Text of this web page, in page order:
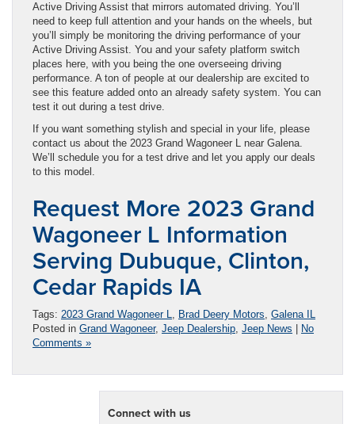
Active Driving Assist that mirrors automated driving. You’ll
need to keep full attention and your hands on the wheels, but
you’ll simply be monitoring the driving performance of your
Active Driving Assist. You and your safety platform switch
places here, with you being the one overseeing driving
performance. A ton of people at our dealership are excited to
see this feature added onto an already safety system. You can
test it out during a test drive.
If you want something stylish and special in your life, please
contact us about the 2023 Grand Wagoneer L near Galena.
We’ll schedule you for a test drive and let you apply our deals
to this model.
Request More 2023 Grand
Wagoneer L Information
Serving Dubuque, Clinton,
Cedar Rapids IA
Tags: 2023 Grand Wagoneer L, Brad Deery Motors, Galena IL
Posted in Grand Wagoneer, Jeep Dealership, Jeep News
No
Comments »
Connect with us